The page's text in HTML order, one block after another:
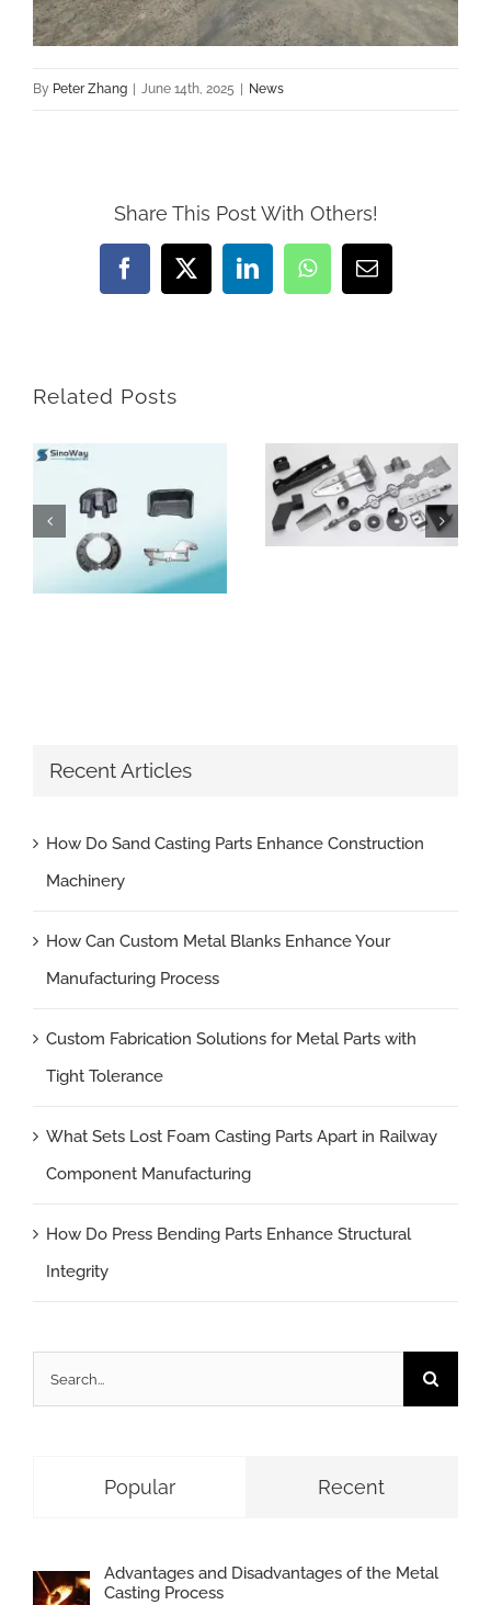
By Peter Zhang June 14th, 2025 News
Share This Post With Others!
Facebook
X LinkedInWhatsAppEmail
Related Posts
Recent Articles
How Do Sand Casting Parts Enhance Construction
Machinery
How Can Custom Metal Blanks Enhance Your
Manufacturing Process
Custom Fabrication Solutions for Metal Parts with
Tight Tolerance
What Sets Lost Foam Casting Parts Apart in Railway
Component Manufacturing
How Do Press Bending Parts Enhance Structural
Integrity
for:
Popular Recent
Advantages and Disadvantages of the Metal
Casting Process